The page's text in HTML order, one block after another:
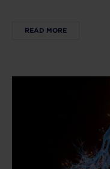
READ MORE